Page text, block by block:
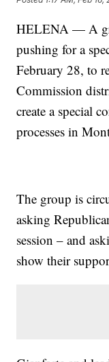
HELENA — A
pushing for a
February 28, to
Commission
create a special
processes in
The group is
asking
session – and
show their